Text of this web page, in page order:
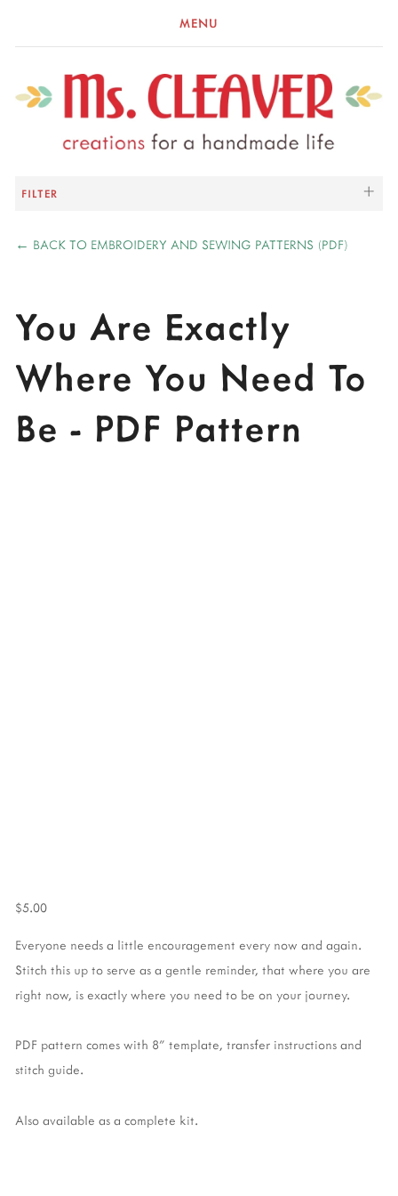
MENU
FILTER
← BACK TO EMBROIDERY AND SEWING PATTERNS (PDF)
You Are Exactly
Where You Need To
Be - PDF Pattern
$5.00
Everyone needs a little encouragement every now and again.
Stitch this up to serve as a gentle reminder, that where you are
right now, is exactly where you need to be on your journey.
PDF pattern comes with 8" template, transfer instructions and
stitch guide.
Also available as a complete kit.